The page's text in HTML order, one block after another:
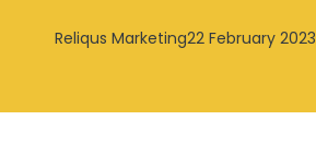
Reliqus Marketing22 February 2023